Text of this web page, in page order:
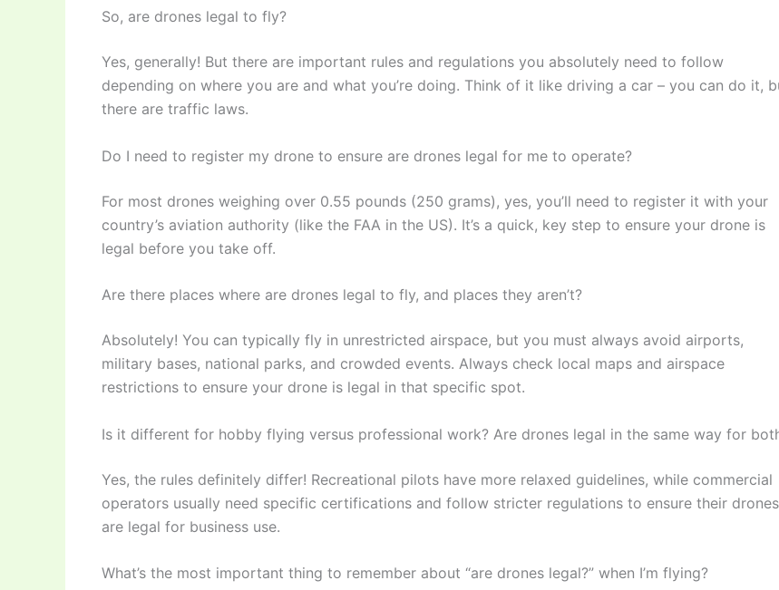
So, are drones legal to fly?
Yes, generally! But there are important rules and regulations you absolutely need to follow
depending on where you are and what you’re doing. Think of it like driving a car – you can do it,
there are traffic laws.
Do I need to register my drone to ensure are drones legal for me to operate?
For most drones weighing over 0.55 pounds (250 grams), yes, you’ll need to register it with your
country’s aviation authority (like the FAA in the US). It’s a quick, key step to ensure your drone is
legal before you take off.
Are there places where are drones legal to fly, and places they aren’t?
Absolutely! You can typically fly in unrestricted airspace, but you must always avoid airports,
military bases, national parks, and crowded events. Always check local maps and airspace
restrictions to ensure your drone is legal in that specific spot.
Is it different for hobby flying versus professional work? Are drones legal in the same way for
Yes, the rules definitely differ! Recreational pilots have more relaxed guidelines, while commercial
operators usually need specific certifications and follow stricter regulations to ensure their drones
are legal for business use.
What’s the most important thing to remember about “are drones legal?” when I’m flying?